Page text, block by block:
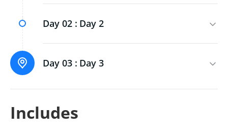
Day 02 : Day 2
Day 03 : Day 3
Includes